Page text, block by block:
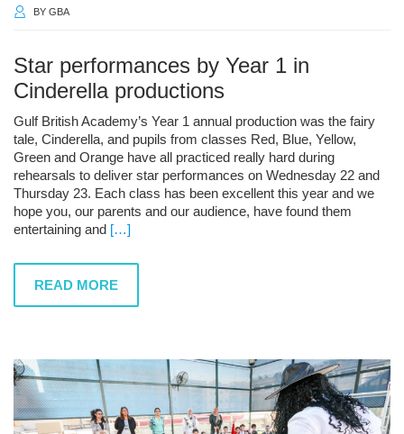
BY GBA
Star performances by Year 1 in
Cinderella productions
Gulf British Academy’s Year 1 annual production was the fairy
tale, Cinderella, and pupils from classes Red, Blue, Yellow,
Green and Orange have all practiced really hard during
rehearsals to deliver star performances on Wednesday 22 and
Thursday 23. Each class has been excellent this year and we
hope you, our parents and our audience, have found them
entertaining and […]
READ MORE